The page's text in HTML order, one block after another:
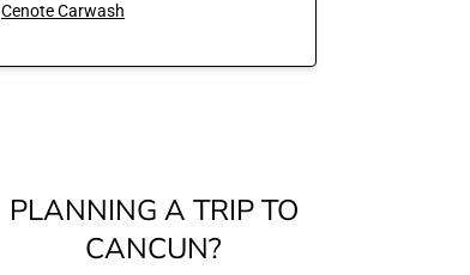
Cenote Carwash
PLANNING A TRIP TO
CANCUN?